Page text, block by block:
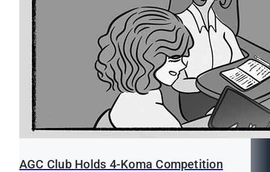
AGC Club Holds 4-Koma Competition